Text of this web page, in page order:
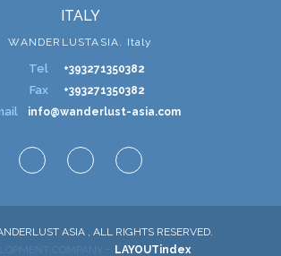
ITALY
WANDERLUSTASIA. Italy
Tel +393271350382
Fax +393271350382
info@wanderlust-asia.com
ASIA , ALL RIGHTS RESERVED.
COMPANY - LAYOUTindex